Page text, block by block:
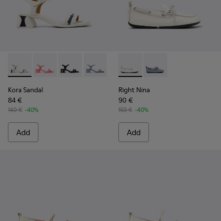
Kora Sandal - K201914-003 - White Leather Sandals for
Kora Sandal - K201914-005
Kora Sandal - K201914-004
Kora Sandal - K201914-002
Kora Sandal - K201914-001
Kora Sandal
84 €
140 € -40%
Add
Right Nina - K201848-004
Right Nina -
Right Nina
90 €
150 € -40%
Add